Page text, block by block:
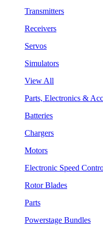
Transmitters
Receivers
Servos
Simulators
View All
Parts, Electronics &
Batteries
Chargers
Motors
Electronic Speed
Rotor Blades
Parts
Powerstage Bundles